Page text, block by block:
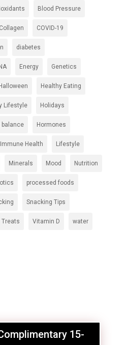
Blood Pressure
Collagen COVID-19
diabetes
Energy Genetics
Halloween Healthy Eating
Lifestyle Holidays
balance Hormones
Immune Health Lifestyle
Minerals Mood Nutrition
processed foods
Snacking Tips
Treats Vitamin D water
15-